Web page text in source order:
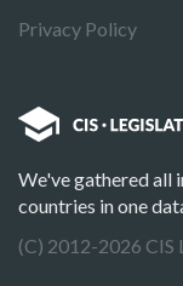
Privacy Policy
We've gathered all
countries in one
(C) 2012-2026 CIS